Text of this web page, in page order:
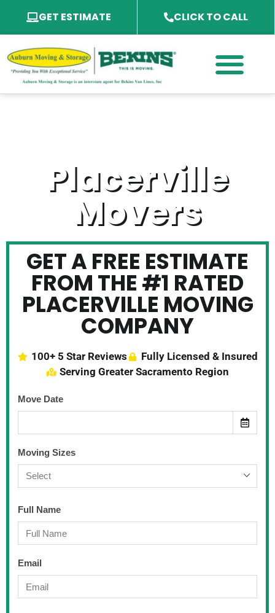
GET ESTIMATE CLICK TO CALL
Placerville
Movers
GET A FREE ESTIMATE
FROM THE #1 RATED
PLACERVILLE MOVING
COMPANY
100+ 5 Star Reviews
Fully Licensed & Insured
Serving Greater Sacramento Region